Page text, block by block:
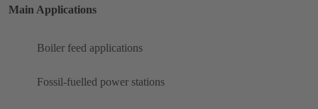
Main Applications
Boiler feed applications
Fossil-fuelled power stations